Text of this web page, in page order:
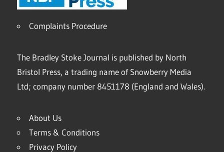
Complaints Procedure
The Bradley Stoke Journal is published by North
Bristol Press, a trading name of Snowberry Media
Ltd; company number 8451178 (England and Wales).
About Us
Terms & Conditions
Privacy Policy